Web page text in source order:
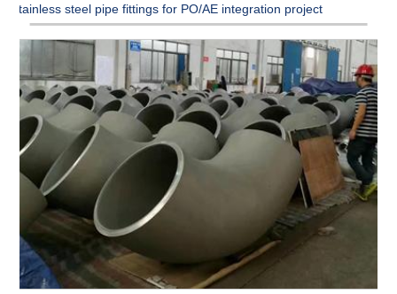
Stainless steel pipe fittings for PO/AE integration project